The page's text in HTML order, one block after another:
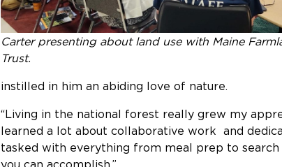
Carter presenting about land use with Maine
Trust.
instilled in him an abiding love of nature.
“Living in the national forest really grew my
learned a lot about collaborative work and
tasked with everything from meal prep to